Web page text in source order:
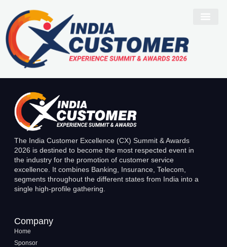
Navneet Khurana
The India Customer Excellence (CX) Summit & Awards
2026 is destined to become the most respected event in
the industry for the promotion of customer service
excellence. It combines Banking, Insurance, Telecom,
segments throughout the different states from India into a
single high-profile gathering.
Company
Home
Sponsor